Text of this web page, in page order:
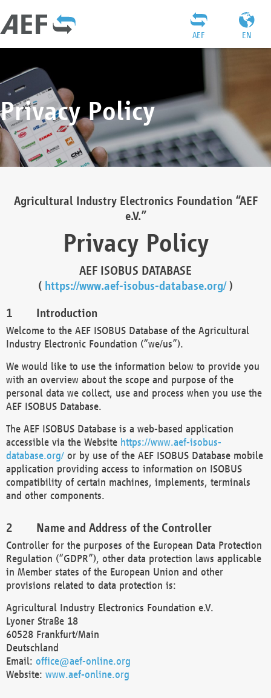
EN
AEF
Privacy Policy
Agricultural Industry Electronics Foundation “AEF
e.V.”
Privacy Policy
AEF ISOBUS DATABASE
( https://www.aef-isobus-database.org/)
Introduction
Welcome to the AEF ISOBUS Database of the Agricultural
Industry Electronic Foundation (“we/us”).
We would like to use the information below to provide you
with an overview about the scope and purpose of the
personal data we collect, use and process when you use the
AEF ISOBUS Database.
The AEF ISOBUS Database is a web-based application
accessible via the Website https://www.aef-isobus-
database.org/ or by use of the AEF ISOBUS Database mobile
application providing access to information on ISOBUS
compatibility of certain machines, implements, terminals
and other components.
Name and Address of the Controller
Controller for the purposes of the European Data Protection
Regulation (“GDPR”), other data protection laws applicable
in Member states of the European Union and other
provisions related to data protection is:
Agricultural Industry Electronics Foundation e.V.
Lyoner Straße 18
60528 Frankfurt/Main
Deutschland
Email: office@aef-online.org
Website: www.aef-online.org